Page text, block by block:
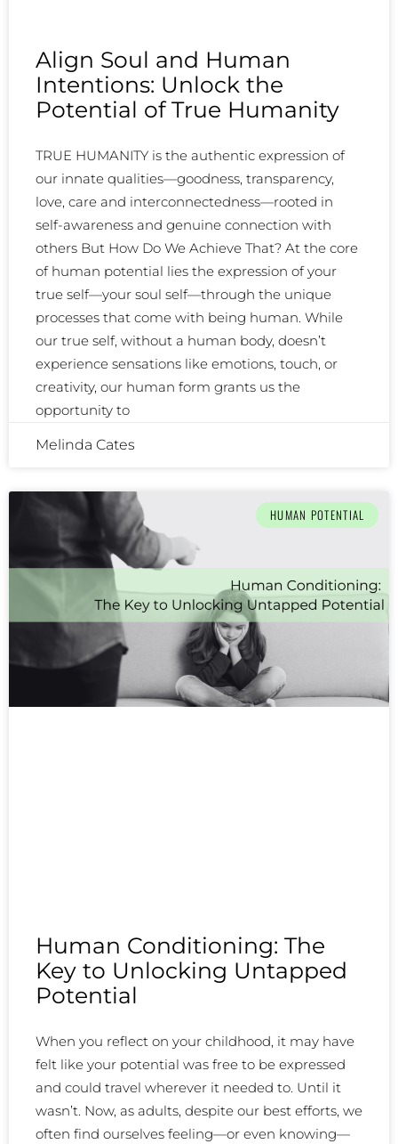
Align Soul and Human
Intentions: Unlock the
Potential of True Humanity
TRUE HUMANITY is the authentic expression of
our innate qualities—goodness, transparency,
love, care and interconnectedness—rooted in
self-awareness and genuine connection with
others But How Do We Achieve That? At the core
of human potential lies the expression of your
true self—your soul self—through the unique
processes that come with being human. While
our true self, without a human body, doesn’t
experience sensations like emotions, touch, or
creativity, our human form grants us the
opportunity to
Melinda Cates
HUMAN POTENTIAL
Human Conditioning: The
Key to Unlocking Untapped
Potential
When you reflect on your childhood, it may have
felt like your potential was free to be expressed
and could travel wherever it needed to. Until it
wasn’t. Now, as adults, despite our best efforts, we
often find ourselves feeling—or even knowing—